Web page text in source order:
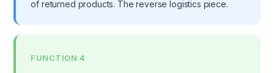
of returned products. The reverse logistics piece.
FUNCTION 4